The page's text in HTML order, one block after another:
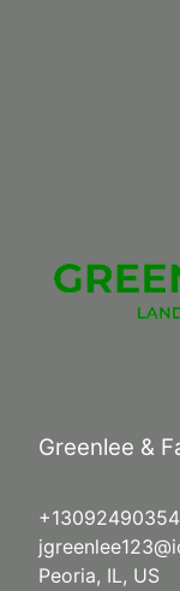
Greenlee &
+13092490354
Peoria, IL, US